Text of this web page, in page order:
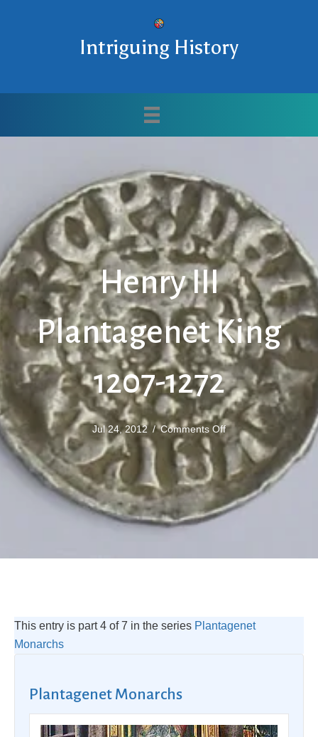
Intriguing History
Henry III
Plantagenet King
1207-1272
Jul 24, 2012 /Comments Offon
Henry
III
Plantagenet
King
1207-
This entry is part 4 of 7 in the series Plantagenet
Monarchs
Plantagenet Monarchs